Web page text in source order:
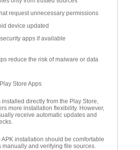
request unnecessary permissions
device updated
apps if available
reduce the risk of malware or data
Store Apps
directly from the Play Store,
more installation flexibility. However,
receive automatic updates and
installation should be comfortable
and verifying file sources.